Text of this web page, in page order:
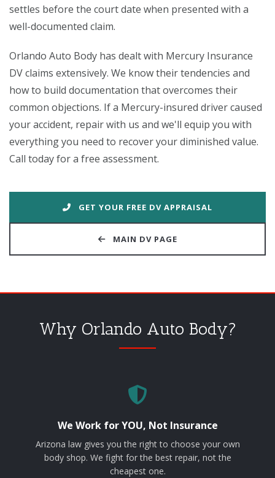
settles before the court date when presented with a
well-documented claim.
Orlando Auto Body has dealt with Mercury Insurance
DV claims extensively. We know their tendencies and
how to build documentation that overcomes their
common objections. If a Mercury-insured driver caused
your accident, repair with us and we'll equip you with
everything you need to recover your diminished value.
Call today for a free assessment.
GET YOUR FREE DV APPRAISAL
MAIN DV PAGE
Why Orlando Auto Body?
We Work for YOU, Not Insurance
Arizona law gives you the right to choose your own
body shop. We fight for the best repair, not the
cheapest one.